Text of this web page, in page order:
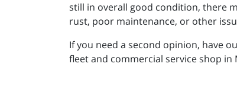
still in overall good condition, there
rust, poor maintenance, or other
If you need a second opinion, have
fleet and commercial service shop